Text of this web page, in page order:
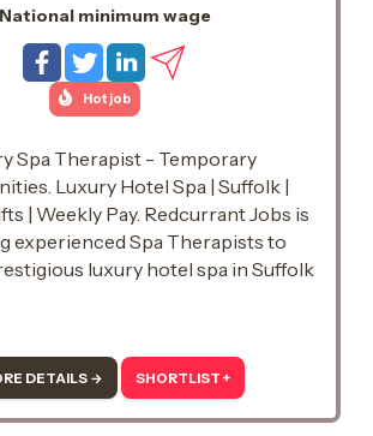
National minimum wage
Hot job
Spa Therapist - Temporary
Luxury Hotel Spa | Suffolk |
| Weekly Pay. Redcurrant Jobs is
experienced Spa Therapists to
luxury hotel spa in Suffolk
delivering exceptional treatments
the flexibility of temporary work.
DETAILS → SHORTLIST +